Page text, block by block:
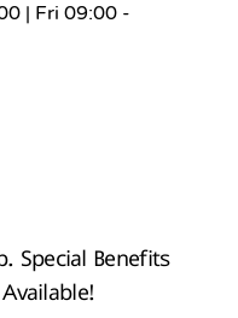
| Fri 09:00 -
Special Benefits